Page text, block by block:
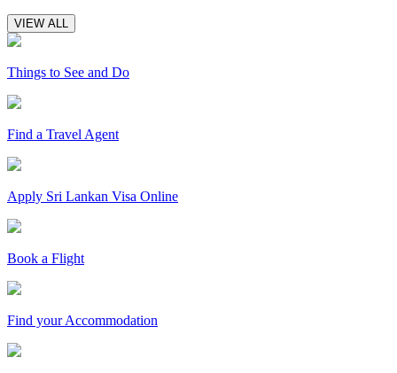
VIEW ALL
Things to See and Do
Find a Travel Agent
Apply Sri Lankan Visa Online
Book a Flight
Find your Accommodation